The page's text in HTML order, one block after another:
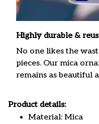
Highly durable &
No one likes the
pieces. Our mica
remains as beautiful
Product details:
Material: Mica